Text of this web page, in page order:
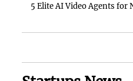
5 Elite AI Video Agents for